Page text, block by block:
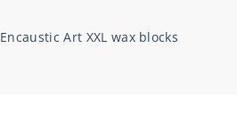
Encaustic Art XXL wax blocks